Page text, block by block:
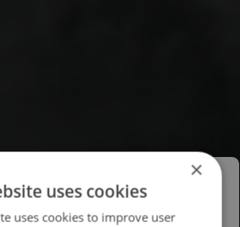
your region/language
×
uses cookies
uses cookies to improve user